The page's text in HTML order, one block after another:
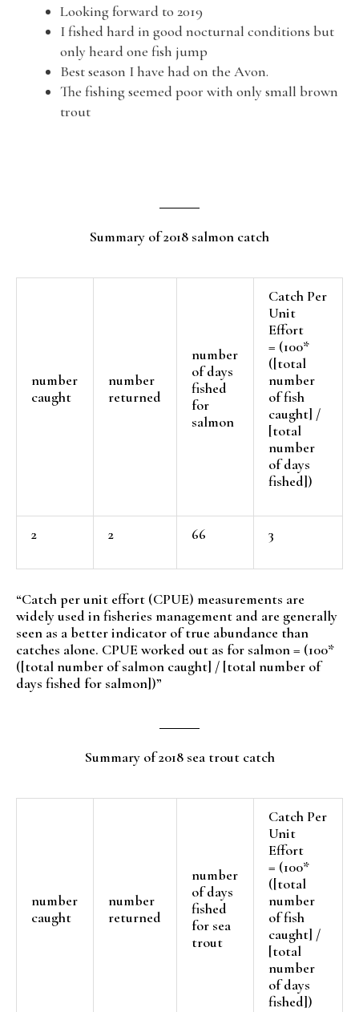
Looking forward to 2019
I fished hard in good nocturnal conditions but
only heard one fish jump
Best season I have had on the Avon.
The fishing seemed poor with only small brown
trout
Summary of 2018 salmon catch
number
caught
number
returned
number
of days
fished
for
salmon
Catch Per
Unit
Effort
= (100*
([total
number
of fish
caught] /
[total
number
of days
fished])
2 2 66 3
“Catch per unit effort (CPUE) measurements are
widely used in fisheries management and are generally
seen as a better indicator of true abundance than
catches alone. CPUE worked out as for salmon = (100*
([total number of salmon caught] / [total number of
days fished for salmon])”
Summary of 2018 sea trout catch
number
caught
number
returned
number
of days
fished
for sea
trout
Catch Per
Unit
Effort
= (100*
([total
number
of fish
caught] /
[total
number
of days
fished])